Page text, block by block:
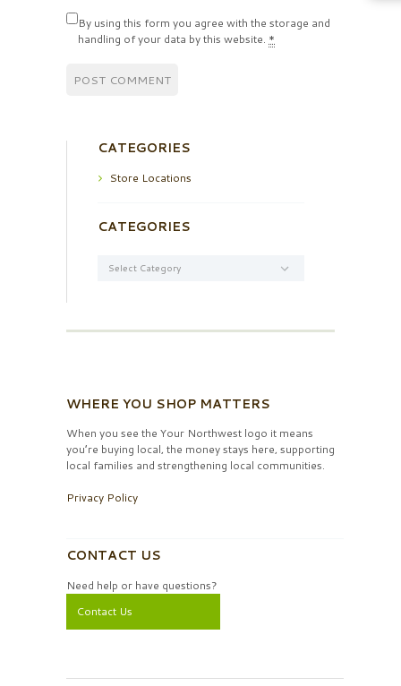
By using this form you agree with the storage and
handling of your data by this website. *
CATEGORIES
Store Locations
CATEGORIES
WHERE YOU SHOP MATTERS
When you see the Your Northwest logo it means
you’re buying local, the money stays here, supporting
local families and strengthening local communities.
Privacy Policy
CONTACT US
Need help or have questions?
Contact Us